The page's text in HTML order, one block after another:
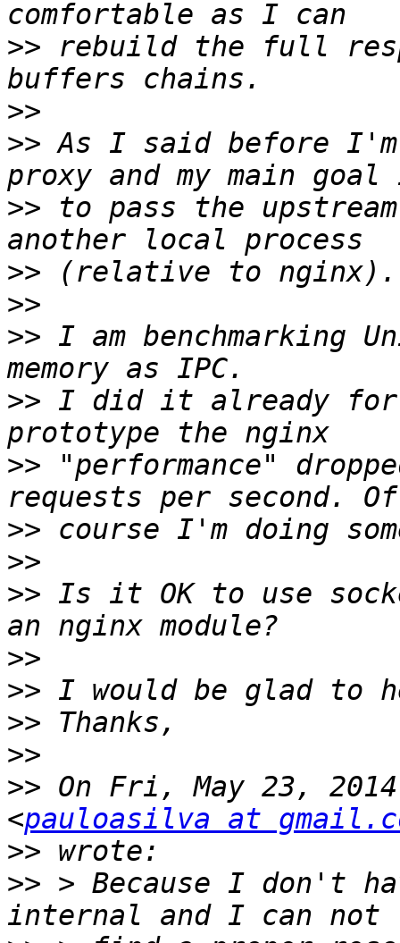
>> rebuild the full
>>
>> As I said before
>> to pass the
>>
>>
>> I am benchmarking
>> I did it already for
>> "performance"
>>
>>
>> Is it OK to use
>>
>>
>>
>>
>> On Fri, May 23,
<pauloasilva at
>>
>> > Because I don't